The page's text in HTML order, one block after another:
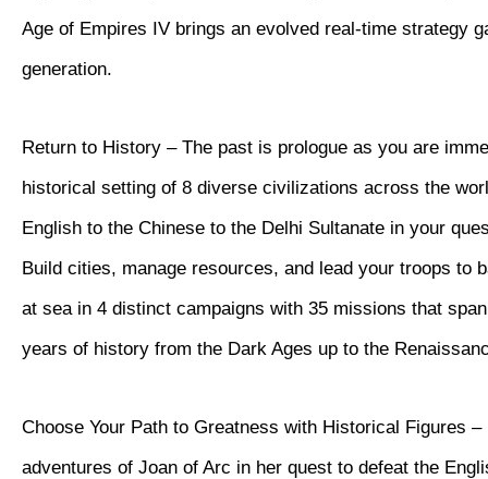
Age of Empires IV brings an evolved real-time strategy
generation.
Return to History – The past is prologue as you are
historical setting of 8 diverse civilizations across the
English to the Chinese to the Delhi Sultanate in your
Build cities, manage resources, and lead your troops to
at sea in 4 distinct campaigns with 35 missions that
years of history from the Dark Ages up to the
Choose Your Path to Greatness with Historical Figures –
adventures of Joan of Arc in her quest to defeat the